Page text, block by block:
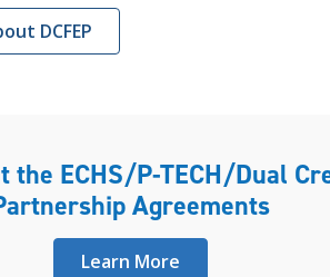
DCFEP
the ECHS/P-TECH/Dual
Agreements
Learn More